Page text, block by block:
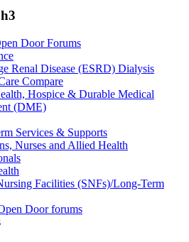
Door Forums
Renal Disease (ESRD) Dialysis
Compare
Hospice & Durable Medical
(DME)
Services & Supports
Nurses and Allied Health
Facilities (SNFs)/Long-Term
Door forums